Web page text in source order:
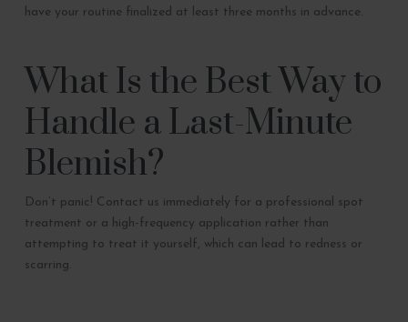
have your routine finalized at least three months in advance.
What Is the Best Way to
Handle a Last-Minute
Blemish?
Don’t panic! Contact us immediately for a professional spot
treatment or a high-frequency application rather than
attempting to treat it yourself, which can lead to redness or
scarring.